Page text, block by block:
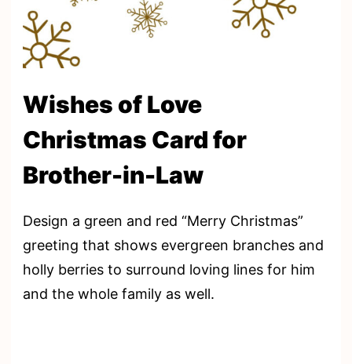
Wishes of Love
Christmas Card for
Brother-in-Law
Design a green and red “Merry Christmas”
greeting that shows evergreen branches and
holly berries to surround loving lines for him
and the whole family as well.